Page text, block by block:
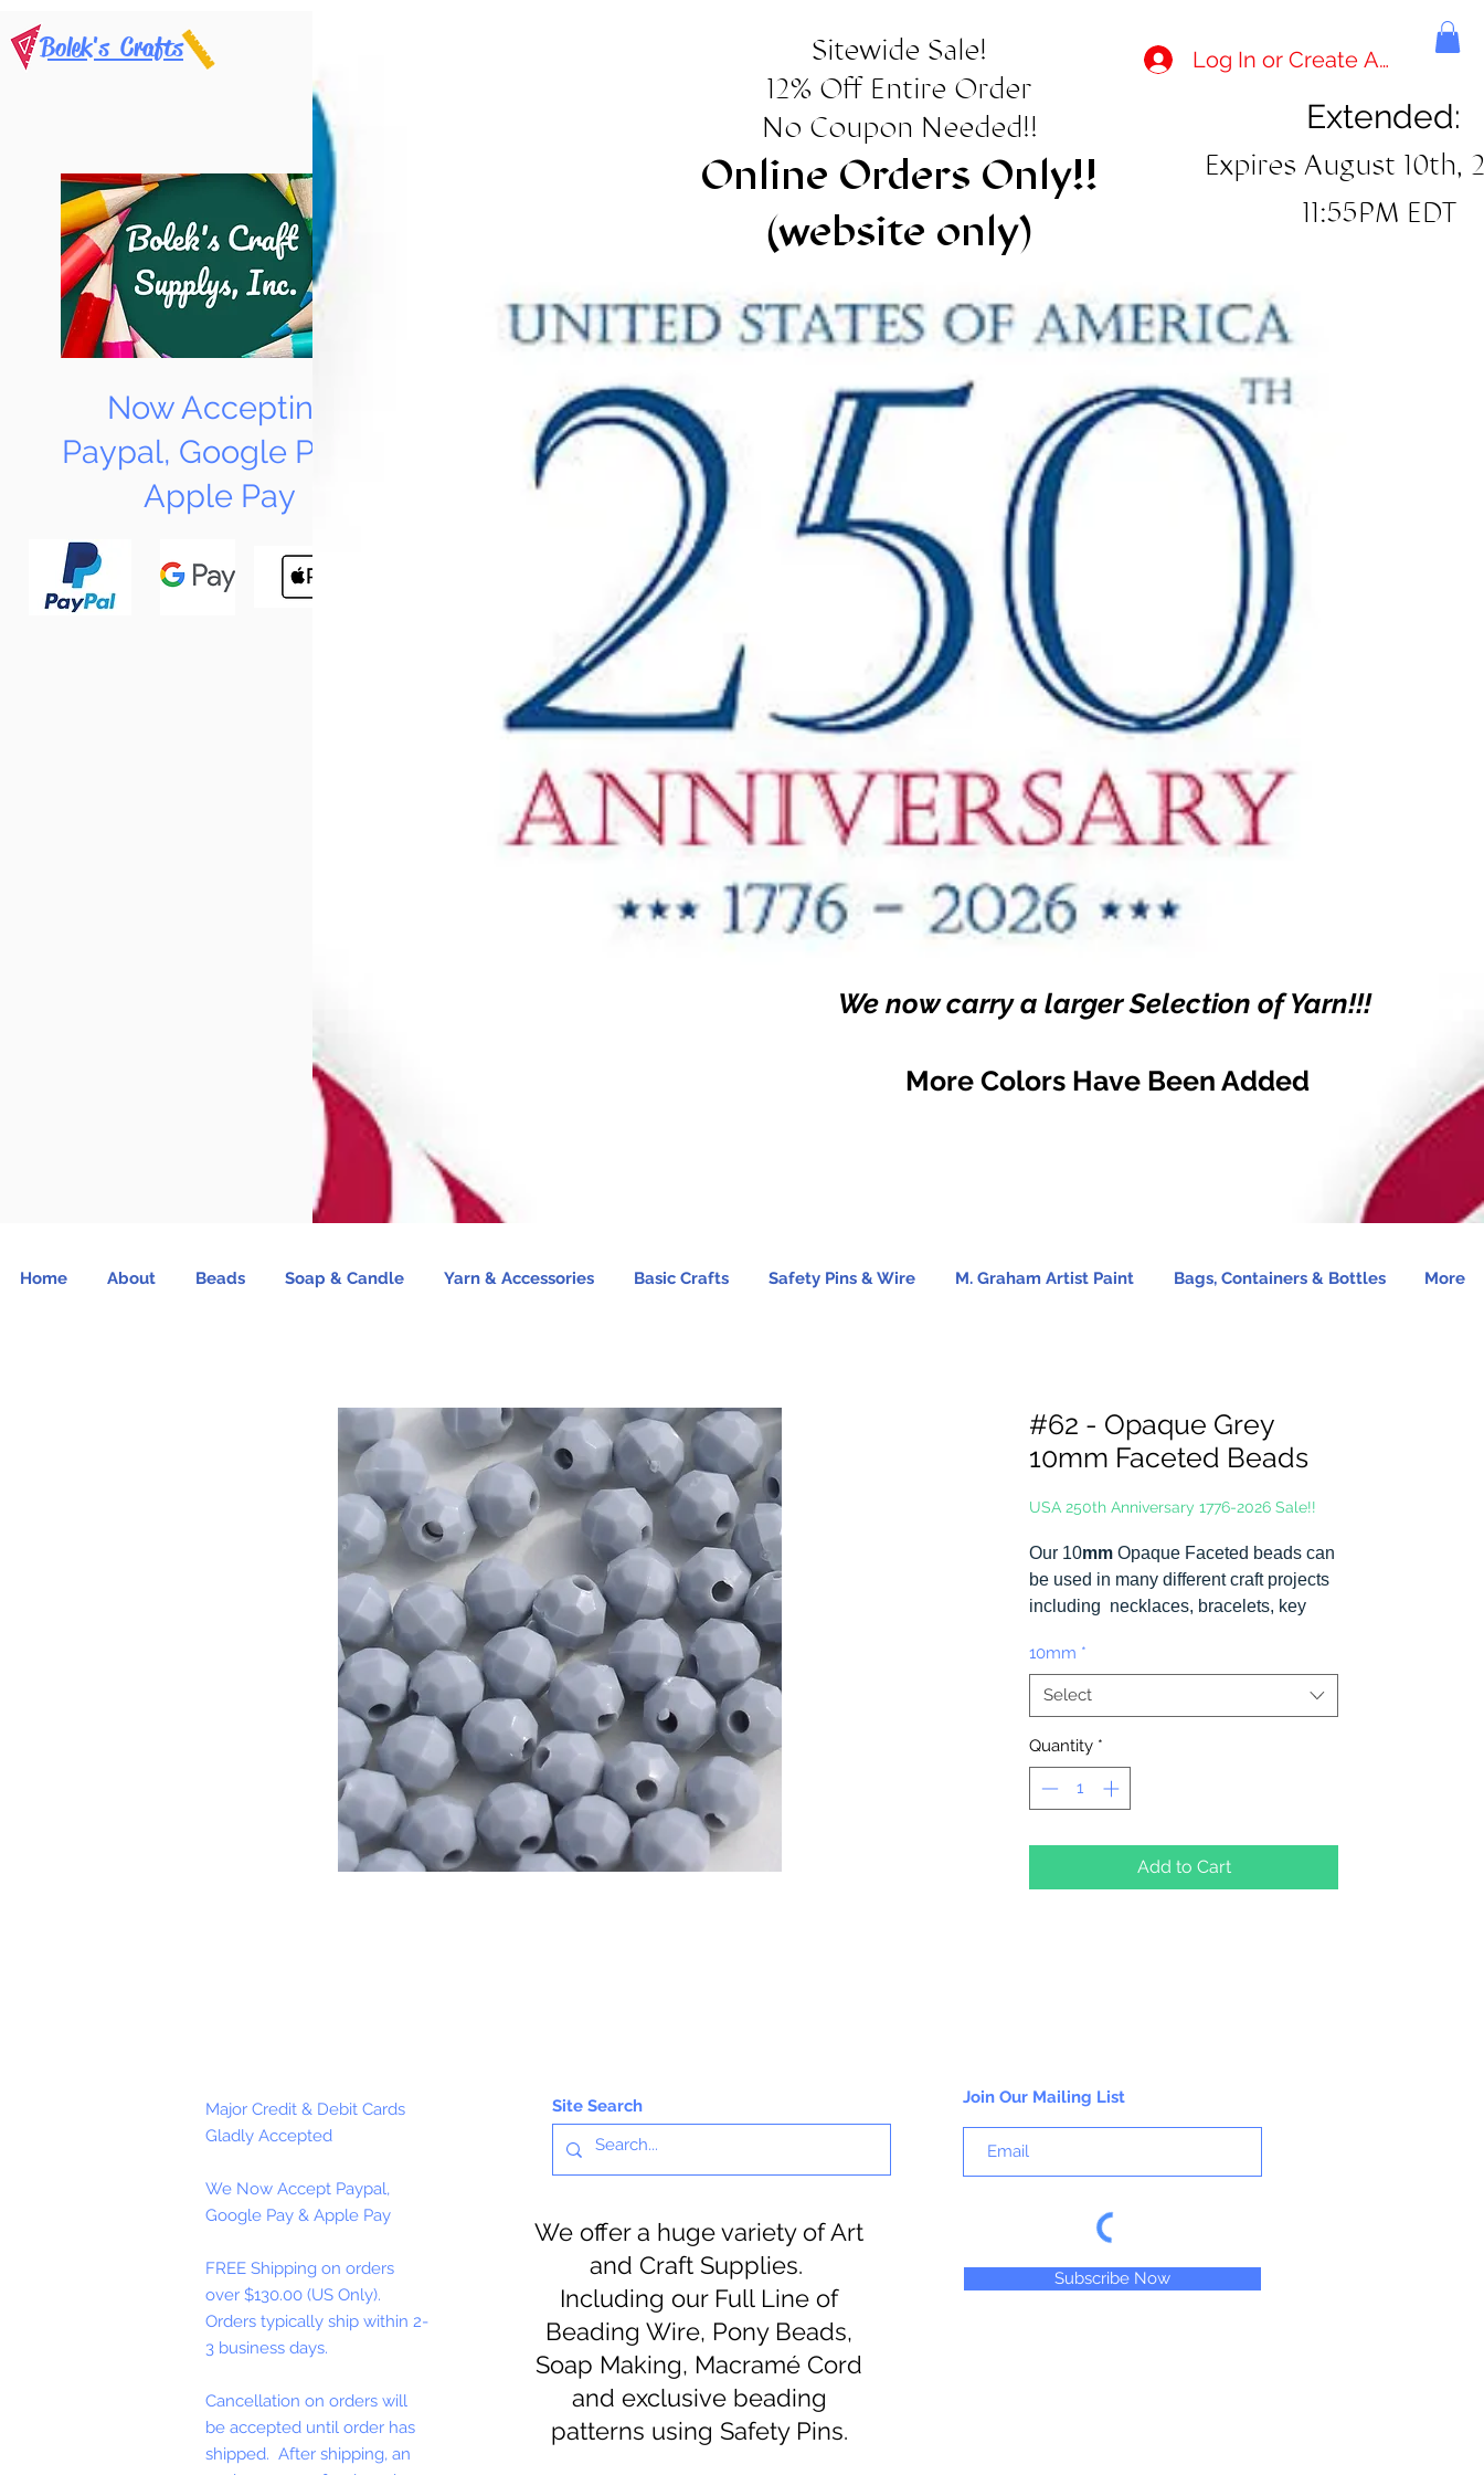
Bolek's Crafts
Now Accepting
Paypal, Google Pay &
Apple Pay
Sitewide Sale!
12% Off Entire Order
No Coupon Needed!!
Online Orders Only!!
(website only)
Log In or Create Account
Extended:
Expires August 10th,
11:55PM EDT
"New Items
Now Available"
Tung Oil & Linseed Oil
We now carry a larger Selection of Yarn!!!
More Colors Have Been Added
Home About Beads Soap & Candle Yarn & Accessories Basic Crafts Safety Pins & Wire M. Graham Artist Paint Bags, Containers & Bottles More
#62 - Opaque Grey
10mm Faceted Beads
USA 250th Anniversary 1776-2026 Sale!!
Our 10mm Opaque Faceted beads can
be used in many different craft projects
including necklaces, bracelets, key
projects, just to name a few. Made in
the USA
10mm *
Select
Quantity *
Add to Cart
Major Credit & Debit Cards
Gladly Accepted
We Now Accept Paypal,
Google Pay & Apple Pay
FREE Shipping on orders
over $130.00 (US Only).
Orders typically ship within 2-
3 business days.
Cancellation on orders will
be accepted until order has
shipped. After shipping, an
Site Search
We offer a huge variety of Art
and Craft Supplies.
Including our Full Line of
Beading Wire, Pony Beads,
Soap Making, Macramé Cord
and exclusive beading
patterns using Safety Pins.
Join Our Mailing List
Subscribe Now